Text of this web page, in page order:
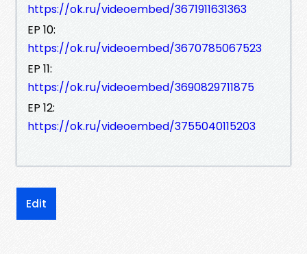
https://ok.ru/videoembed/3671911631363
EP 10:
https://ok.ru/videoembed/3670785067523
EP 11:
https://ok.ru/videoembed/3690829711875
EP 12:
https://ok.ru/videoembed/3755040115203
Edit